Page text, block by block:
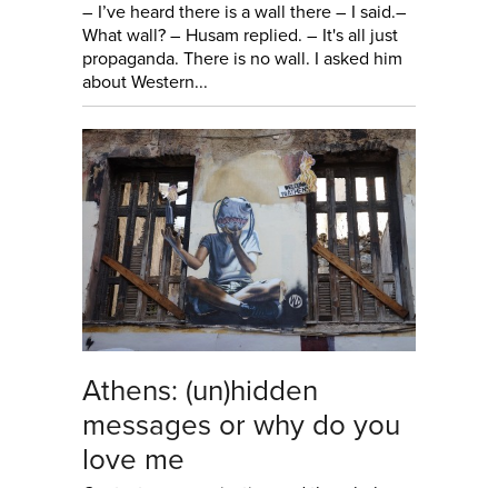
– I’ve heard there is a wall there – I said.–
What wall? – Husam replied. – It's all just
propaganda. There is no wall. I asked him
about Western...
Athens: (un)hidden
messages or why do you
love me